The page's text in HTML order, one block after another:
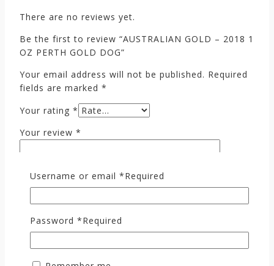
There are no reviews yet.
Be the first to review “AUSTRALIAN GOLD – 2018 1
OZ PERTH GOLD DOG”
Your email address will not be published. Required
fields are marked *
Your rating *
Your review *
Username or email *Required
Password *Required